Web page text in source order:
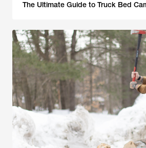
The Ultimate Guide to Truck Bed